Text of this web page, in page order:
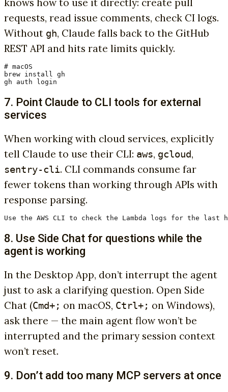
knows how to use it directly: create pull
requests, read issue comments, check CI logs.
Without gh, Claude falls back to the GitHub
REST API and hits rate limits quickly.
# macOS
brew install gh
gh auth login
7. Point Claude to CLI tools for external
services
When working with cloud services, explicitly
tell Claude to use their CLI: aws, gcloud,
sentry-cli. CLI commands consume far
fewer tokens than working through APIs with
response parsing.
Use the AWS CLI to check the Lambda logs for the last
8. Use Side Chat for questions while the
agent is working
In the Desktop App, don’t interrupt the agent
just to ask a clarifying question. Open Side
Chat (Cmd+; on macOS, Ctrl+; on Windows),
ask there — the main agent flow won’t be
interrupted and the primary session context
won’t reset.
9. Don’t add too many MCP servers at once